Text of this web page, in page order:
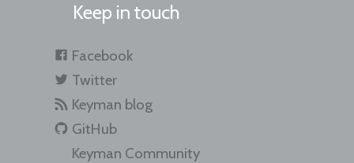
Keep in touch
Facebook
Twitter
Keyman blog
GitHub
Keyman Community